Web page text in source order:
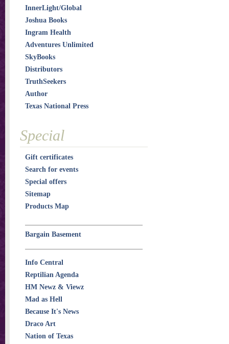
InnerLight/Global
Joshua Books
Ingram Health
Adventures Unlimited
SkyBooks
Distributors
TruthSeekers
Author
Texas National Press
Special
Gift certificates
Search for events
Special offers
Sitemap
Products Map
Bargain Basement
Info Central
Reptilian Agenda
HM Newz & Viewz
Mad as Hell
Because It's News
Draco Art
Nation of Texas